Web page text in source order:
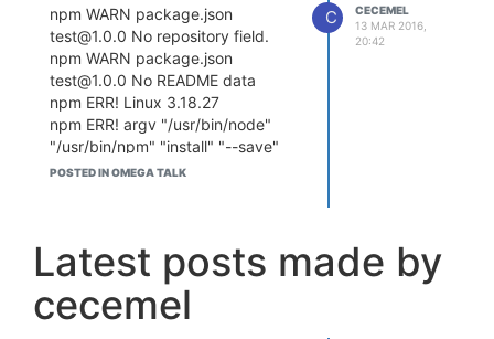
npm WARN package.json
test@1.0.0 No repository field.
npm WARN package.json
test@1.0.0 No README data
npm ERR! Linux 3.18.27
npm ERR! argv "/usr/bin/node"
"/usr/bin/npm" "install" "--save"
"ws"
npm ERR! errno ENOTFOUND
npm ERR! syscall getaddrinfo
Anyone else having the issues?
POSTED IN OMEGA TALK
C
CECEMEL
13 MAR 2016,
20:42
Latest posts made by
cecemel